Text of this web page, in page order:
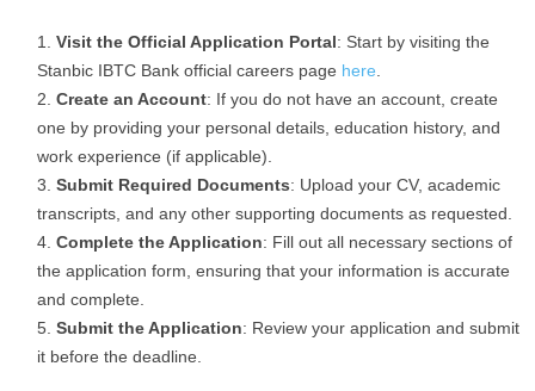
Visit the Official Application Portal: Start by visiting the
Stanbic IBTC Bank official careers page here
Create an Account: If you do not have an account, create
one by providing your personal details, education history, and
work experience (if applicable).
Submit Required Documents: Upload your CV, academic
transcripts, and any other supporting documents as requested.
Complete the Application: Fill out all necessary sections of
the application form, ensuring that your information is accurate
and complete.
Submit the Application: Review your application and submit
it before the deadline.